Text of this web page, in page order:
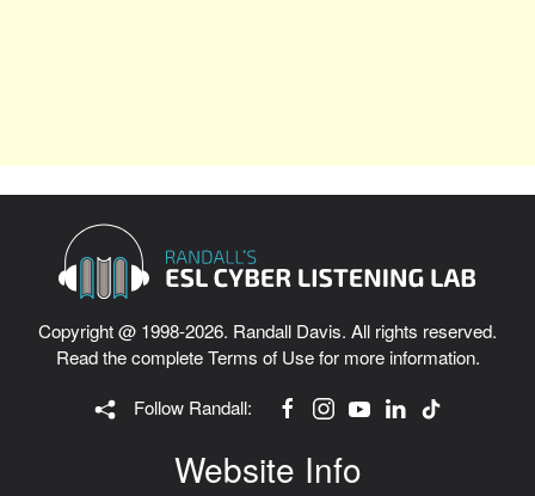
Copyright @ 1998-2026. Randall Davis. All rights reserved.
Read the completeTerms of Usefor more information.
Follow Randall:
Website Info